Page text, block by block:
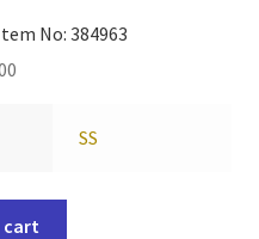
No: 384963
SS
cart